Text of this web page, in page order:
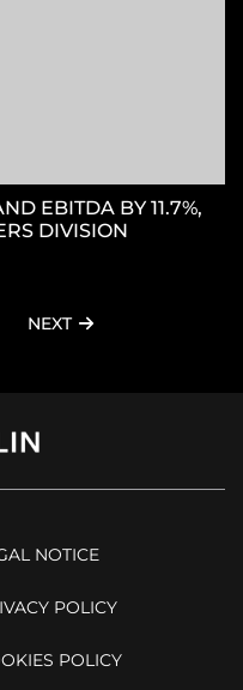
EBITDA BY 11.7%,
DIVISION
NEXT
NOTICE
POLICY
POLICY